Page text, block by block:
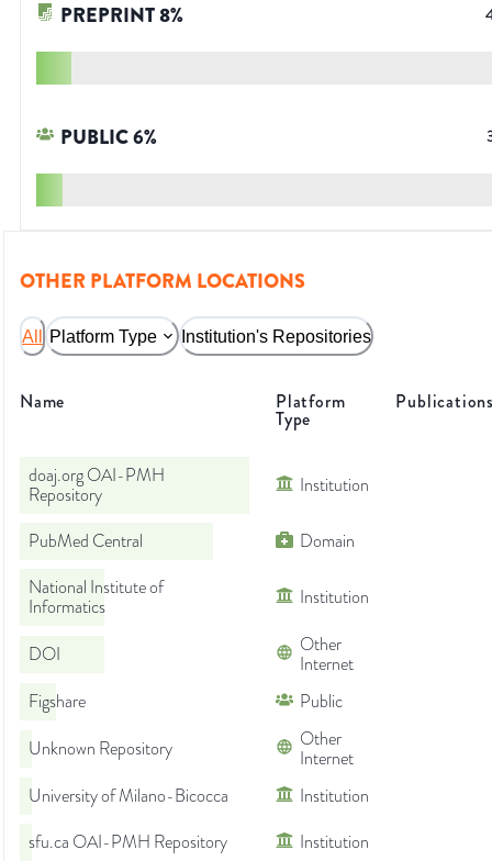
PREPRINT8%
PUBLIC6%
OTHER PLATFORM LOCATIONS
All Platform Type Institution's Repositories
Name Platform
Type
doaj.org OAI-PMH
Repository
Institution
PubMed Central Domain
National Institute of
Informatics
Institution
DOI
Other
Internet
Figshare
Public
Unknown Repository
Other
Internet
University of Milano-Bicocca
Institution
sfu.ca OAI-PMH Repository
Institution